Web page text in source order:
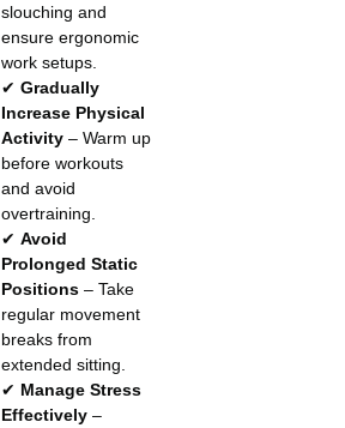
slouching and
ensure ergonomic
work setups.
✔ Gradually
Increase Physical
Activity– Warm up
before workouts
and avoid
overtraining.
✔ Avoid
Prolonged Static
Positions– Take
regular movement
breaks from
extended sitting.
✔ Manage Stress
Effectively–